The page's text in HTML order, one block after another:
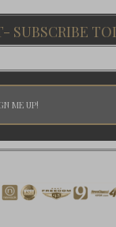
SUBSCRIBE